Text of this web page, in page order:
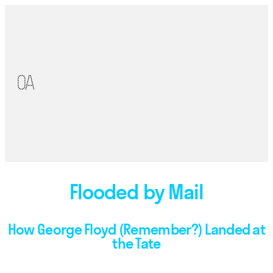
Flooded by Mail
How George Floyd (Remember?) Landed at
the Tate